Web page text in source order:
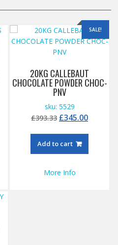
SALE!
20KG CALLEBAUT
CHOCOLATE POWDER CHOC-
PNV
sku: 5529
£393.33 Original
£393.33.
£345.00Current
Add to cart
More Info